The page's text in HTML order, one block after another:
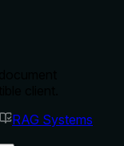
RAG Systems